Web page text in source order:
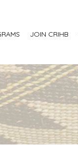
JOIN CRIHB